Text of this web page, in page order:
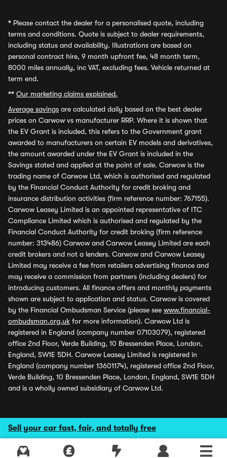
Sell your car fast, fair, and totally free
* Please contact the dealer for a personalised quote, including
terms and conditions. Quote is subject to dealer requirements,
including status and availability. Illustrations are based on
personal contract hire, 9 month upfront fee, 48 month term,
8000 miles annually, inc VAT, excluding fees. Vehicle returned at
term end.
** Our marketing claims explained.
Average savings are calculated daily based on the best dealer
prices on Carwow vs manufacturer RRP. Where it is shown that
the EV Grant is included, this refers to the Government grant
awarded to manufacturers on certain EV models and derivatives,
the amount awarded under the EV Grant is included in the
Savings stated and applied at the point of sale. Carwow is the
trading name of Carwow Ltd, which is authorised and regulated
by the Financial Conduct Authority for credit broking and
insurance distribution activities (firm reference number: 767155).
Carwow Leasey Limited is an appointed representative of ITC
Compliance Limited which is authorised and regulated by the
Financial Conduct Authority for credit broking (firm reference
number: 313486) Carwow and Carwow Leasey Limited are each
credit brokers and not a lenders. Carwow and Carwow Leasey
Limited may receive a fee from retailers advertising finance and
may receive a commission from partners (including dealers) for
introducing customers. All finance offers and monthly payments
shown are subject to application and status. Carwow is covered
by the Financial Ombudsman Service (please see www.financial-
ombudsman.org.uk for more information). Carwow Ltd is
registered in England (company number 07103079), registered
office 2nd Floor, Verde Building, 10 Bressenden Place, London,
England, SW1E 5DH. Carwow Leasey Limited is registered in
England (company number 13601174), registered office 2nd Floor,
Verde Building, 10 Bressenden Place, London, England, SW1E 5DH
and is a wholly owned subsidiary of Carwow Ltd.